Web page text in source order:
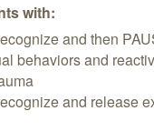
with:
and then
behaviors and
and release